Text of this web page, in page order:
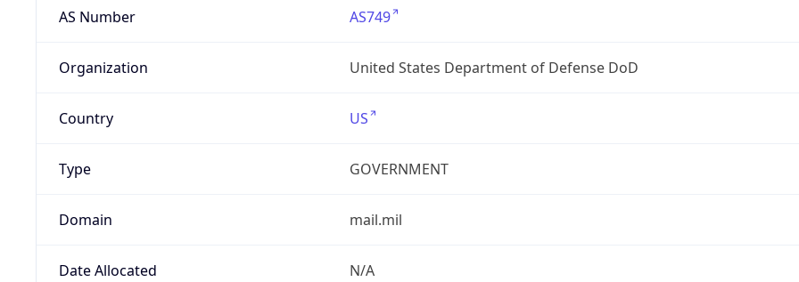
AS Number AS749
Organization United States Department of Defense DoD
Country US
Type GOVERNMENT
Domain mail.mil
Date Allocated N/A